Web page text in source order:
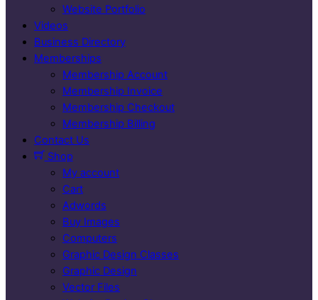
Website Portfolio
Videos
Business Directory
Memberships
Membership Account
Membership Invoice
Membership Checkout
Membership Billing
Contact Us
Shop
My account
Cart
Adwords
Buy Images
Computers
Graphic Design Classes
Graphic Design
Vector Files